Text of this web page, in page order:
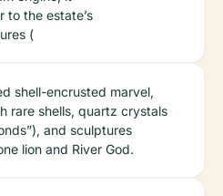
to the estate’s
(
shell-encrusted marvel,
rare shells, quartz crystals
and sculptures
lion and River God.